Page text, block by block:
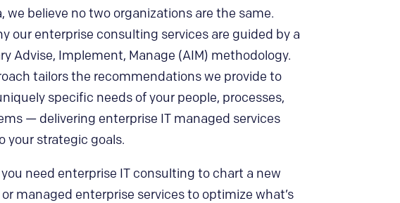
we believe no two organizations are the same.
our enterprise consulting services are guided by a
Advise, Implement, Manage (AIM) methodology.
tailors the recommendations we provide to
specific needs of your people, processes,
— delivering enterprise IT managed services
your strategic goals.
need enterprise IT consulting to chart a new
managed enterprise services to optimize what’s